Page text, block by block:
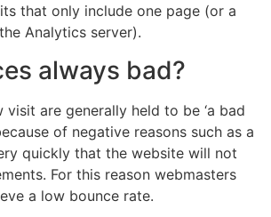
that only include one page (or a
Analytics server).
always bad?
visit are generally held to be ‘a bad
of negative reasons such as a
quickly that the website will not
For this reason webmasters
a low bounce rate.